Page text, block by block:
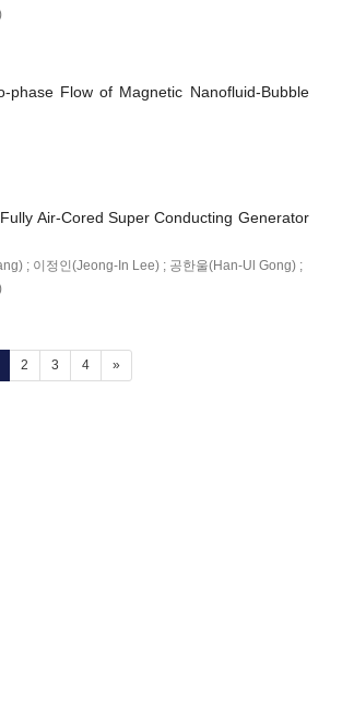
phase Flow of Magnetic Nanofluid-Bubble
Air-Cored Super Conducting Generator
; 이정인(Jeong-In Lee) ; 공한울(Han-Ul Gong) ;
(current)
2 3 4 »